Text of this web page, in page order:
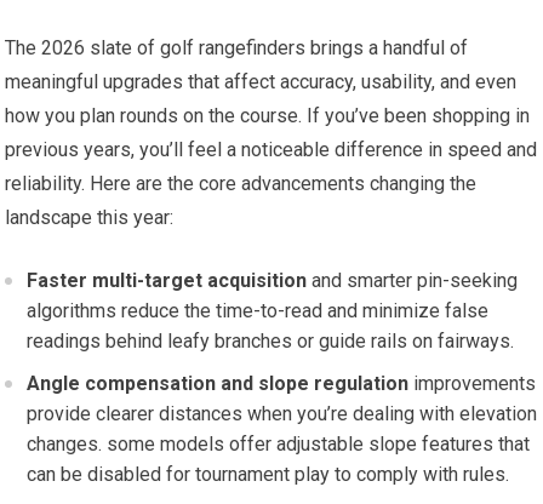
The 2026 slate ​of golf rangefinders brings a handful of
meaningful⁤ upgrades that affect accuracy, ⁢usability, ⁢and even
how‌ you plan rounds on the course. If you’ve been shopping in
previous years, you’ll‍ feel a noticeable ⁤difference ​in speed and
reliability. Here are the core advancements changing the
landscape this year:
Faster multi-target acquisition and​ smarter‍ pin-seeking
algorithms reduce the time-to-read and minimize false⁣
readings behind ⁤leafy⁢ branches or guide rails on‌ fairways.
Angle compensation and slope ⁤regulation improvements
provide clearer⁢ distances when you’re⁢ dealing with elevation
changes. some models‌ offer adjustable slope features that
can be disabled ⁢for tournament​ play to comply with rules.